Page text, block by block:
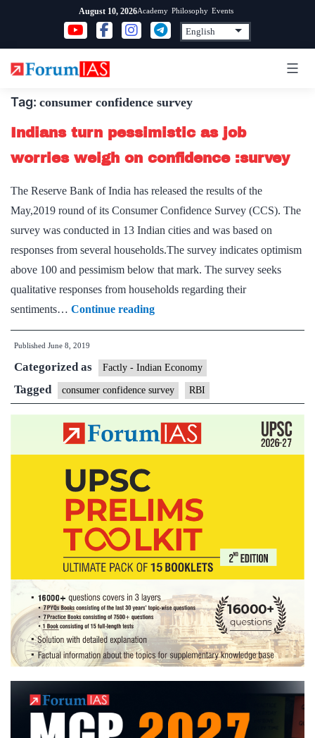
content
August 10, 2026Academy Philosophy Events
Tag: consumer confidence survey
Indians turn pessimistic as job
worries weigh on confidence :survey
The Reserve Bank of India has released the results of the
May,2019 round of its Consumer Confidence Survey (CCS). The
survey was conducted in 13 Indian cities and was based on
responses from several households.The survey indicates optimism
above 100 and pessimism below that mark. The survey seeks
qualitative responses from households regarding their
sentiments… Continue readingIndians
turn
as
job
worries
weigh
on
Published June 8, 2019
Categorized as Factly - Indian Economy
Tagged consumer confidence survey RBI